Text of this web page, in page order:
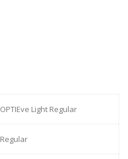
OPTIEve Light Regular
Regular